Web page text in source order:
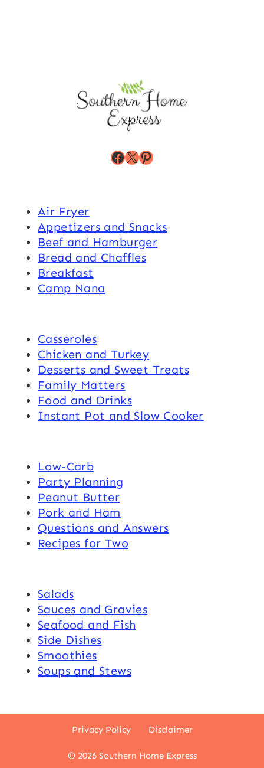
Facebook
X Pinterest
Air Fryer
Appetizers and Snacks
Beef and Hamburger
Bread and Chaffles
Breakfast
Camp Nana
Casseroles
Chicken and Turkey
Desserts and Sweet Treats
Family Matters
Food and Drinks
Instant Pot and Slow Cooker
Low-Carb
Party Planning
Peanut Butter
Pork and Ham
Questions and Answers
Recipes for Two
Salads
Sauces and Gravies
Seafood and Fish
Side Dishes
Smoothies
Soups and Stews
Privacy Policy Disclaimer
© 2026 Southern Home Express